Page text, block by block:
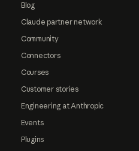
Blog
Claude partner network
Community
Connectors
Courses
Customer stories
Engineering at Anthropic
Events
Plugins